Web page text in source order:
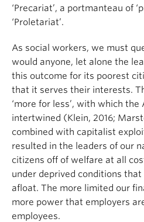
‘Precariat’, a portmanteau of
‘Proletariat’.
As social workers, we must
would anyone, let alone the
this outcome for its poorest
that it serves their interests.
‘more for less’, with which
intertwined (Klein, 2016;
combined with capitalist
resulted in the leaders of our
citizens off of welfare at all
under deprived conditions
afloat. The more limited our
more power that employers
employees.